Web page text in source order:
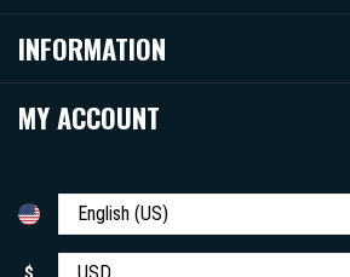
INFORMATION
MY ACCOUNT